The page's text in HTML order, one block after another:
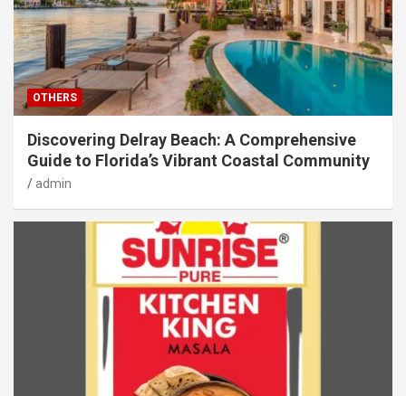
OTHERS
Discovering Delray Beach: A Comprehensive
Guide to Florida’s Vibrant Coastal Community
admin